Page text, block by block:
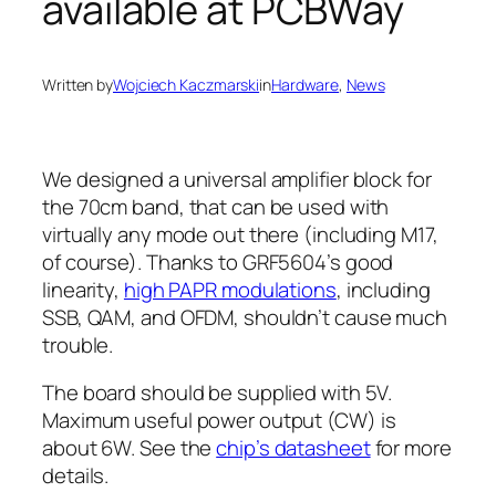
Written byWojciech KaczmarskiinHardware, News
We designed a universal amplifier block for
the 70cm band, that can be used with
virtually any mode out there (including M17,
of course). Thanks to GRF5604’s good
linearity, high PAPR modulations, including
SSB, QAM, and OFDM, shouldn’t cause much
trouble.
The board should be supplied with 5V.
Maximum useful power output (CW) is
about 6W. See thechip’s datasheetfor more
details.